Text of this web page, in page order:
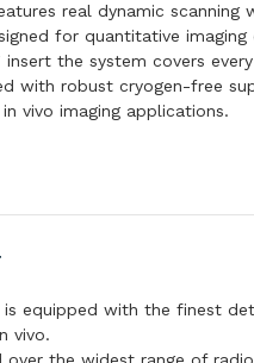
real dynamic
for quantitative imaging
the system covers
with robust cryogen-free
vivo imaging applications.
equipped with the finest
vivo.